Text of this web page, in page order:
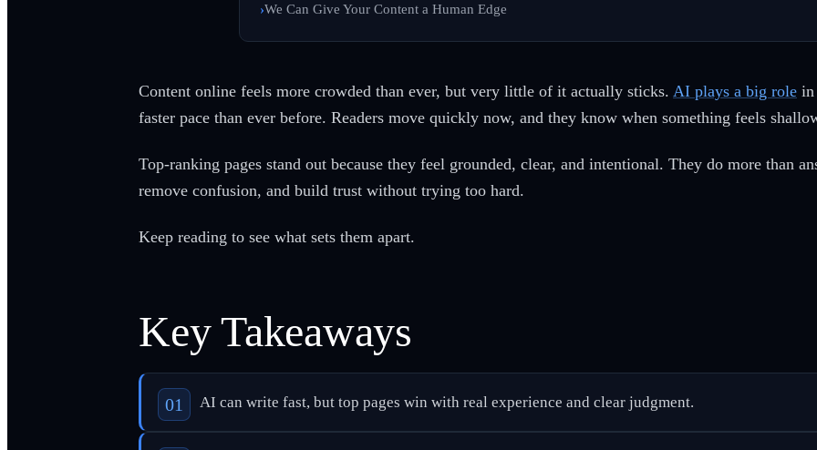
We Can Give Your Content a Human Edge
Content online feels more crowded than ever, but very little of it actually sticks. AI plays a big role in
faster pace than ever before. Readers move quickly now, and they know when something feels
Top-ranking pages stand out because they feel grounded, clear, and intentional. They do more than
remove confusion, and build trust without trying too hard.
Keep reading to see what sets them apart.
Key Takeaways
AI can write fast, but top pages win with real experience and clear judgment.